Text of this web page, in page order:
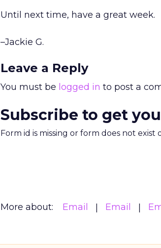
Until next time, have a great week.
–Jackie G.
Leave a Reply
You must be logged in to post a
Subscribe to get
Form id is missing or form does not exist
More about: Email Email